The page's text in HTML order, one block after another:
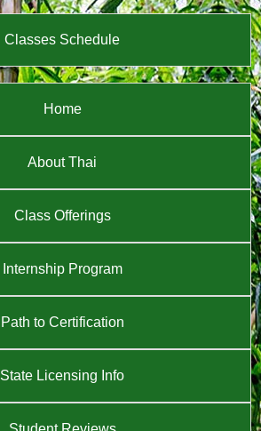
Classes Schedule
Home
About Thai
Class Offerings
Internship Program
Path to Certification
State Licensing Info